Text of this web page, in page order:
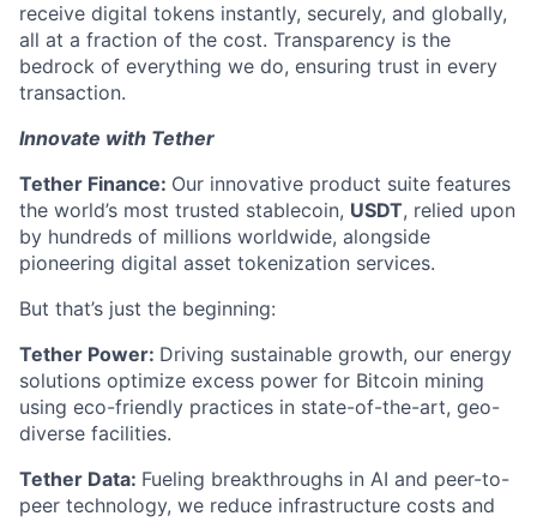
receive digital tokens instantly, securely, and globally,
all at a fraction of the cost. Transparency is the
bedrock of everything we do, ensuring trust in every
transaction.
Innovate with Tether
Tether Finance: Our innovative product suite features
the world’s most trusted stablecoin, USDT, relied upon
by hundreds of millions worldwide, alongside
pioneering digital asset tokenization services.
But that’s just the beginning:
Tether Power: Driving sustainable growth, our energy
solutions optimize excess power for Bitcoin mining
using eco-friendly practices in state-of-the-art, geo-
diverse facilities.
Tether Data: Fueling breakthroughs in AI and peer-to-
peer technology, we reduce infrastructure costs and